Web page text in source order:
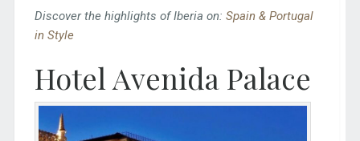
Discover the highlights of Iberia on: Spain & Portugal
in Style
Hotel Avenida Palace